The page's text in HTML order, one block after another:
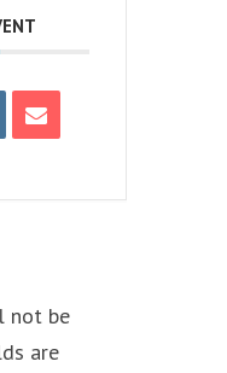
not be
are